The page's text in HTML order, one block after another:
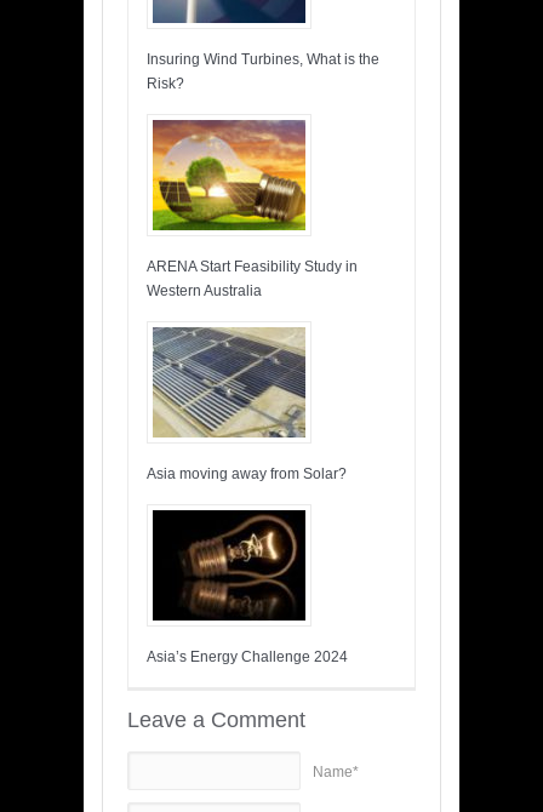
Insuring Wind Turbines, What is the
Risk?
ARENA Start Feasibility Study in
Western Australia
Asia moving away from Solar?
Asia’s Energy Challenge 2024
Leave a Comment
Name*